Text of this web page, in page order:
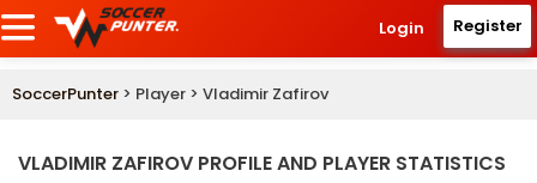
Login Register
SoccerPunter > Player > Vladimir Zafirov
VLADIMIR ZAFIROV PROFILE AND PLAYER STATISTICS